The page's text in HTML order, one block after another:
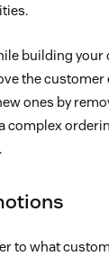
building
the customer
ones by
complex
to what